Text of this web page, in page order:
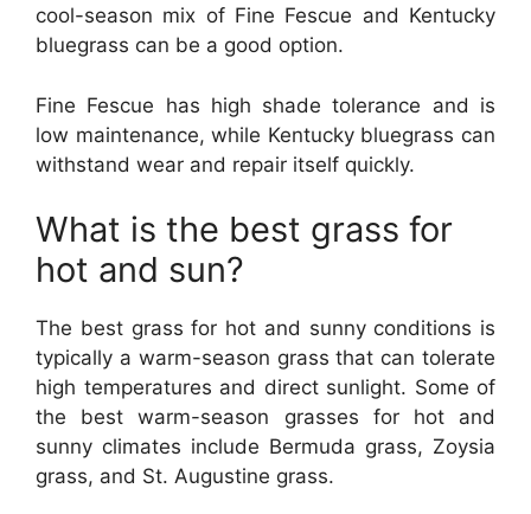
cool-season mix of Fine Fescue and Kentucky
bluegrass can be a good option.
Fine Fescue has high shade tolerance and is
low maintenance, while Kentucky bluegrass can
withstand wear and repair itself quickly.
What is the best grass for
hot and sun?
The best grass for hot and sunny conditions is
typically a warm-season grass that can tolerate
high temperatures and direct sunlight. Some of
the best warm-season grasses for hot and
sunny climates include Bermuda grass, Zoysia
grass, and St. Augustine grass.